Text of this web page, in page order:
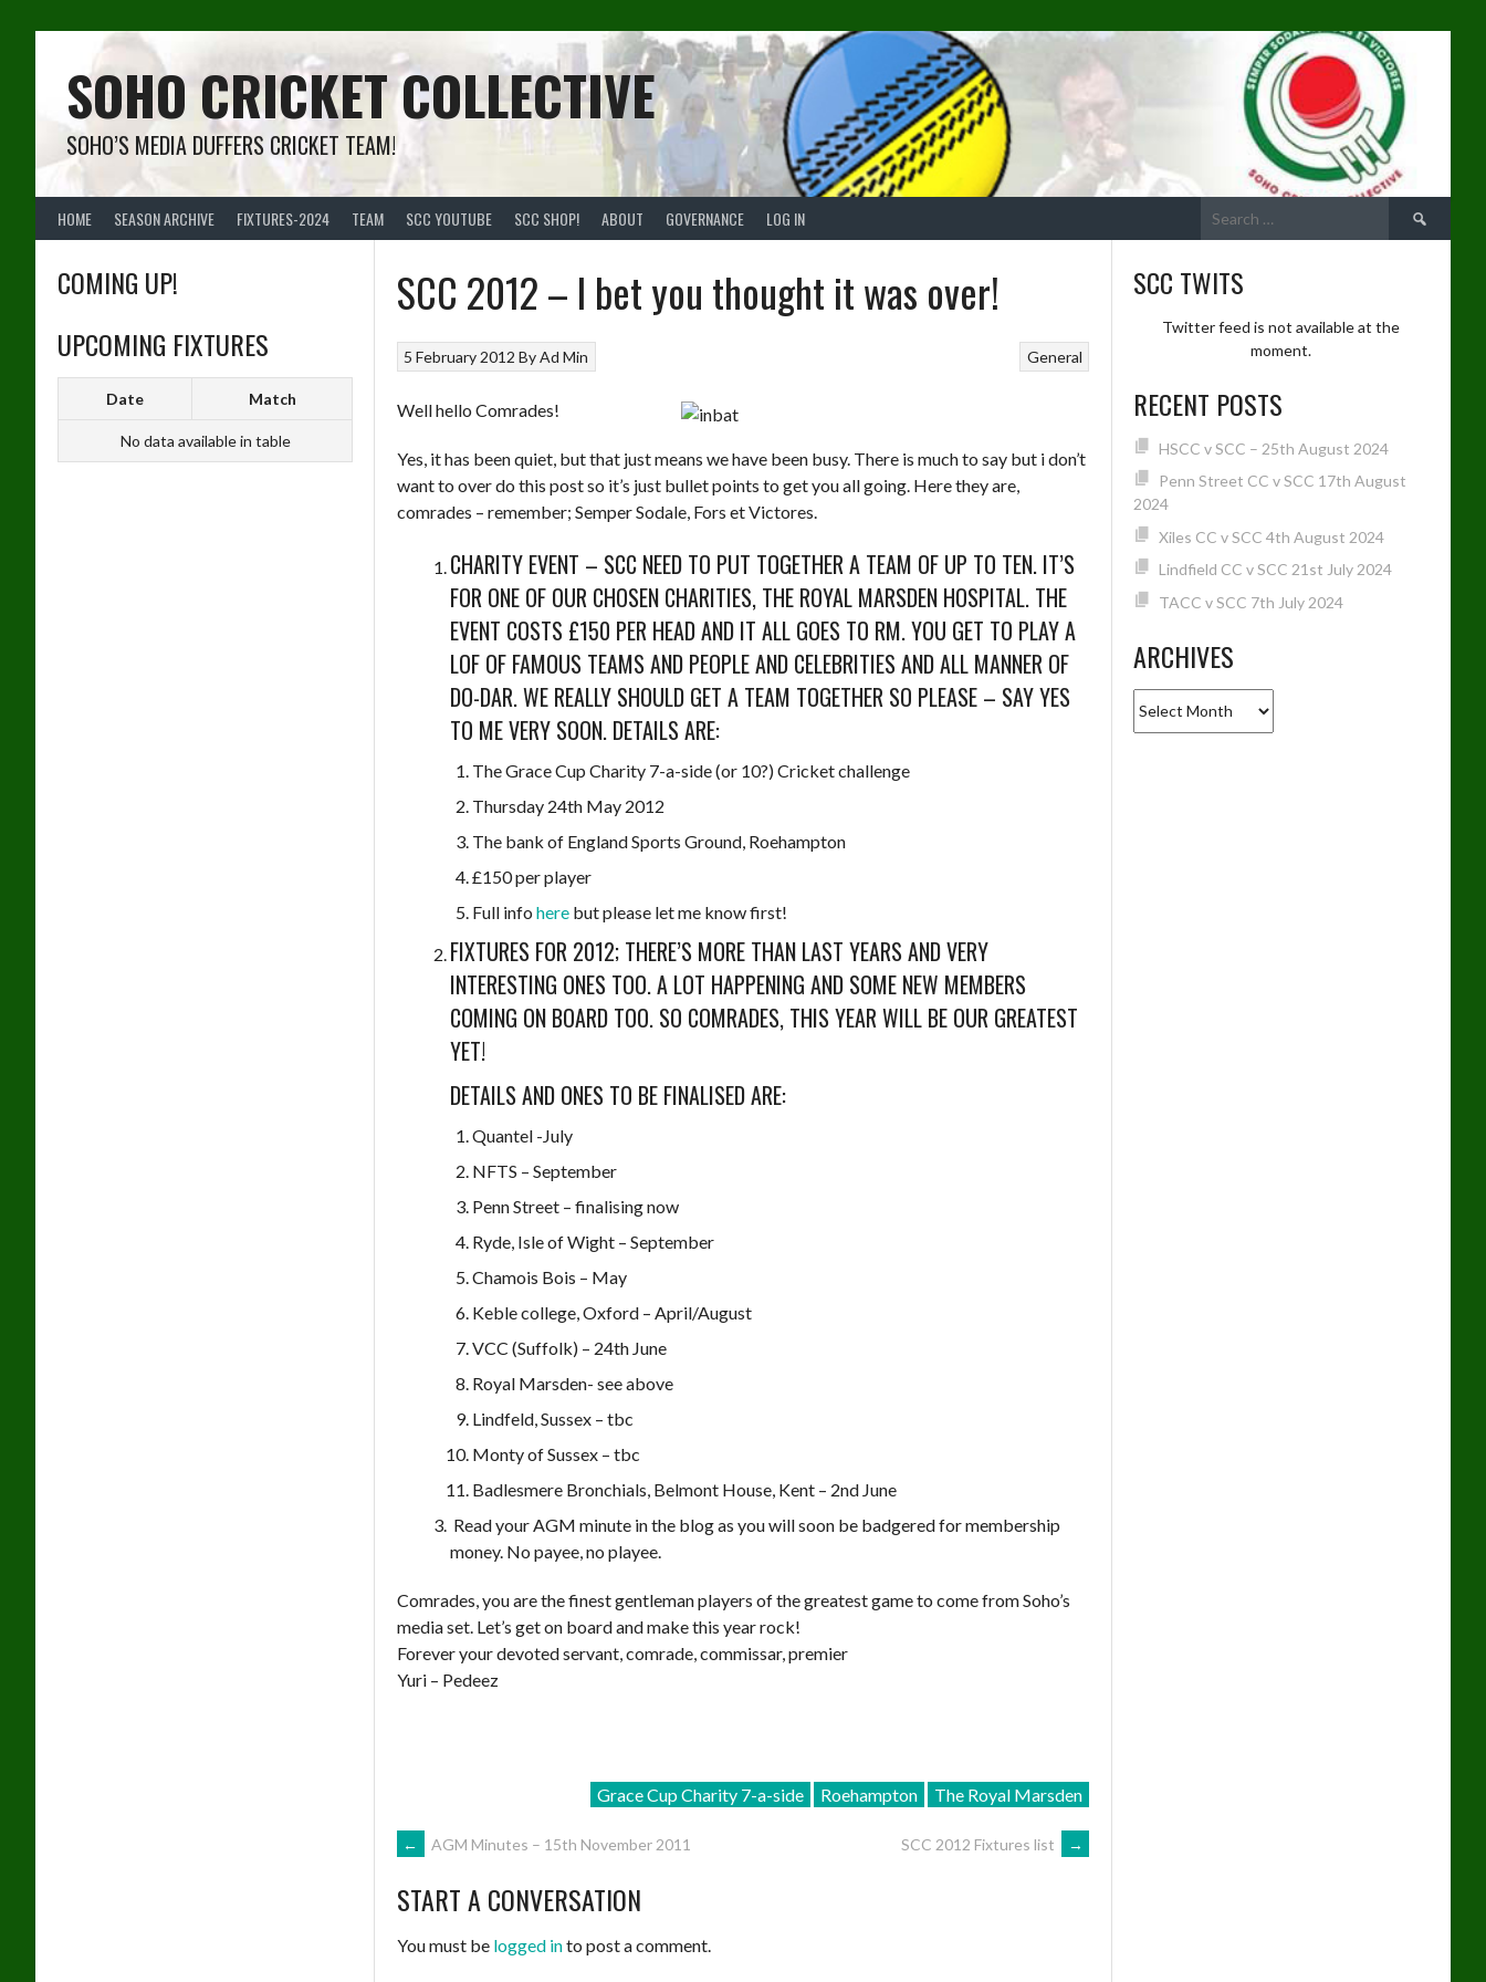
SOHO CRICKET COLLECTIVE
SOHO’S MEDIA DUFFERS CRICKET TEAM!
HOME SEASON ARCHIVE FIXTURES-2024 TEAM SCC YOUTUBE SCC SHOP! ABOUT GOVERNANCE LOG IN
Search
for:
SCC 2012 – I bet you thought it was over!
General
5 February 2012 ByAd Min
Well hello Comrades!
Yes, it has been quiet, but that just means we have been busy. There is much to say but i don’t
want to over do this post so it’s just bullet points to get you all going. Here they are,
comrades – remember; Semper Sodale, Fors et Victores.
CHARITY EVENT – SCC NEED TO PUT TOGETHER A TEAM OF UP TO TEN. IT’S
FOR ONE OF OUR CHOSEN CHARITIES, THE ROYAL MARSDEN HOSPITAL. THE
EVENT COSTS £150 PER HEAD AND IT ALL GOES TO RM. YOU GET TO PLAY A
LOF OF FAMOUS TEAMS AND PEOPLE AND CELEBRITIES AND ALL MANNER OF
DO-DAR. WE REALLY SHOULD GET A TEAM TOGETHER SO PLEASE – SAY YES
TO ME VERY SOON. DETAILS ARE:
The Grace Cup Charity 7-a-side (or 10?) Cricket challenge
Thursday 24th May 2012
The bank of England Sports Ground, Roehampton
£150 per player
Full infohere but please let me know first!
FIXTURES FOR 2012; THERE’S MORE THAN LAST YEARS AND VERY
INTERESTING ONES TOO. A LOT HAPPENING AND SOME NEW MEMBERS
COMING ON BOARD TOO. SO COMRADES, THIS YEAR WILL BE OUR GREATEST
YET!
DETAILS AND ONES TO BE FINALISED ARE:
Quantel -July
NFTS – September
Penn Street – finalising now
Ryde, Isle of Wight – September
Chamois Bois – May
Keble college, Oxford – April/August
VCC (Suffolk) – 24th June
Royal Marsden- see above
Lindfeld, Sussex – tbc
Monty of Sussex – tbc
Badlesmere Bronchials, Belmont House, Kent – 2nd June
Read your AGM minute in the blog as you will soon be badgered for membership
money. No payee, no playee.
Comrades, you are the finest gentleman players of the greatest game to come from Soho’s
media set. Let’s get on board and make this year rock!
Forever your devoted servant, comrade, commissar, premier
Yuri – Pedeez
Grace Cup Charity 7-a-side Roehampton The Royal Marsden
POST
NAVIGATION
← AGM Minutes – 15th November 2011 SCC 2012 Fixtures list →
START A CONVERSATION
You must be logged into post a comment.
COMING UP!
UPCOMING FIXTURES
Date Match
No data available in table
SCC TWITS
Twitter feed is not available at the
moment.
RECENT POSTS
HSCC v SCC – 25th August 2024
Penn Street CC v SCC 17th August
2024
Xiles CC v SCC 4th August 2024
Lindfield CC v SCC 21st July 2024
TACC v SCC 7th July 2024
ARCHIVES